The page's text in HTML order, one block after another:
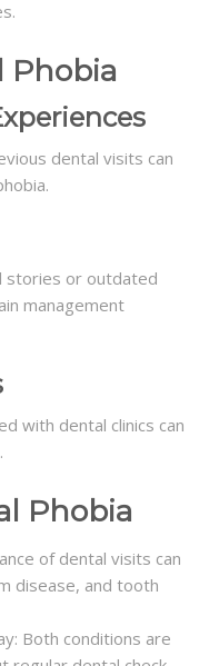
Phobia
dental visits can
stories or outdated
management
with dental clinics can
Phobia
of dental visits can
disease, and tooth
Both conditions are